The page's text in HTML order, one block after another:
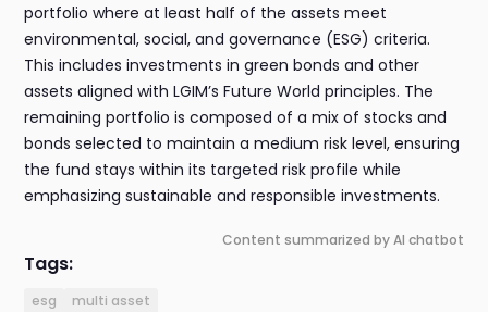
portfolio where at least half of the assets meet
environmental, social, and governance (ESG) criteria.
This includes investments in green bonds and other
assets aligned with LGIM’s Future World principles. The
remaining portfolio is composed of a mix of stocks and
bonds selected to maintain a medium risk level, ensuring
the fund stays within its targeted risk profile while
emphasizing sustainable and responsible investments.
Content summarized by AI chatbot
Tags:
esg multi asset